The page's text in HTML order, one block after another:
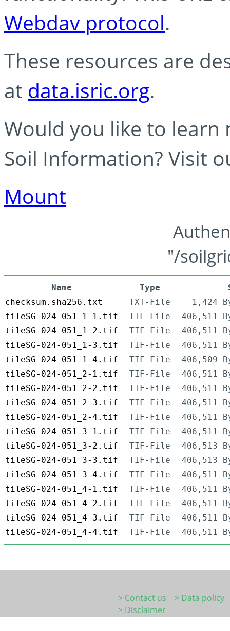
Webdav protocol.
These resources are
at data.isric.org.
Would you like to learn
Soil Information? Visit
Mount
"/
Name Type
checksum.sha256.txt
TXT-File
1,424
tileSG-024-051_1-1.tif
TIF-File
406,511
tileSG-024-051_1-2.tif
TIF-File
406,511
tileSG-024-051_1-3.tif
TIF-File
406,511
tileSG-024-051_1-4.tif
TIF-File
406,509
tileSG-024-051_2-1.tif
TIF-File
406,511
tileSG-024-051_2-2.tif
TIF-File
406,511
tileSG-024-051_2-3.tif
TIF-File
406,511
tileSG-024-051_2-4.tif
TIF-File
406,511
tileSG-024-051_3-1.tif
TIF-File
406,511
tileSG-024-051_3-2.tif
TIF-File
406,513
tileSG-024-051_3-3.tif
TIF-File
406,513
tileSG-024-051_3-4.tif
TIF-File
406,511
tileSG-024-051_4-1.tif
TIF-File
406,511
tileSG-024-051_4-2.tif
TIF-File
406,511
tileSG-024-051_4-3.tif
TIF-File
406,511
tileSG-024-051_4-4.tif
TIF-File 406,511
> Contact us
> Data policy
> Disclaimer